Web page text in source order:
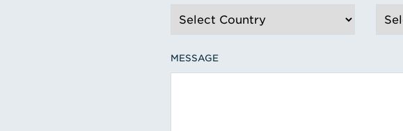
MESSAGE